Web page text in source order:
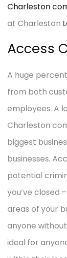
Charleston
at Charleston
Access
A huge
from both
employees. A
Charleston
biggest
businesses.
potential
you’ve closed
areas of your
anyone
ideal for